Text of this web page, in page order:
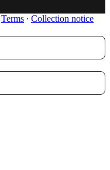
Terms ∙ Collection notice